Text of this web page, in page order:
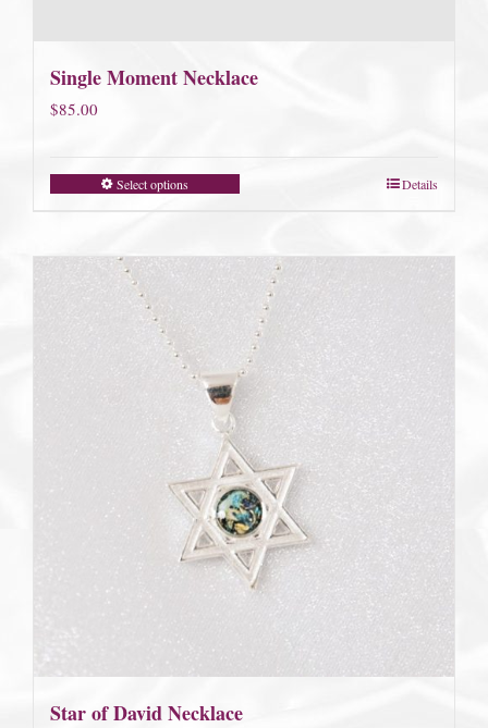
Single Moment Necklace
$85.00
Select options Details
Star of David Necklace